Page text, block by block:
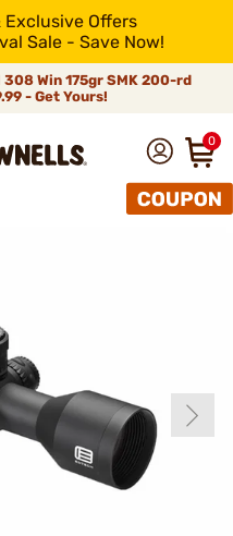
Offers
Sale - Save Now!
Win 175gr SMK 200-rd
- Get Yours!
0